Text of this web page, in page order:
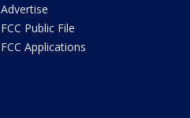
Advertise
FCC Public File
FCC Applications